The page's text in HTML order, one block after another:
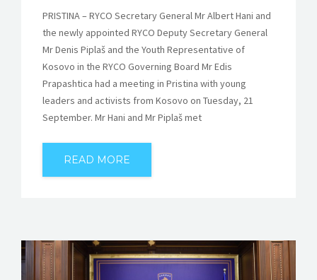
PRISTINA – RYCO Secretary General Mr Albert Hani and
the newly appointed RYCO Deputy Secretary General
Mr Denis Piplaš and the Youth Representative of
Kosovo in the RYCO Governing Board Mr Edis
Prapashtica had a meeting in Pristina with young
leaders and activists from Kosovo on Tuesday, 21
September. Mr Hani and Mr Piplaš met
READ MORE